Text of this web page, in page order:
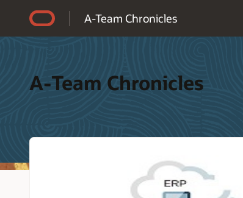
A-Team Chronicles
A-Team Chronicles